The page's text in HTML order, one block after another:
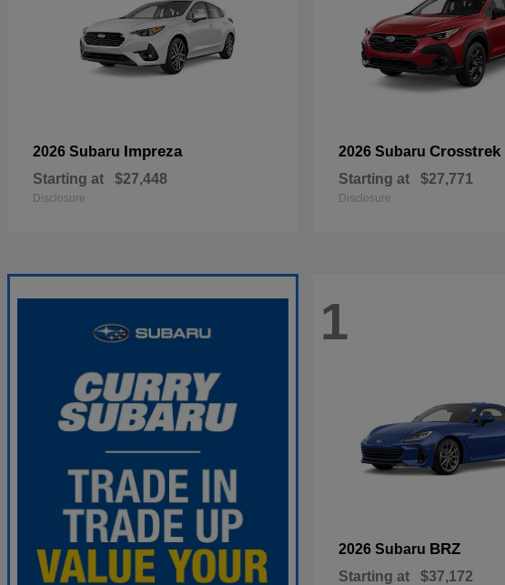
2026 Subaru Impreza
Starting at $27,448
Disclosure
2026 Subaru Crosstrek
Starting at $27,771
Disclosure
1
2026 Subaru BRZ
Starting at $37,172